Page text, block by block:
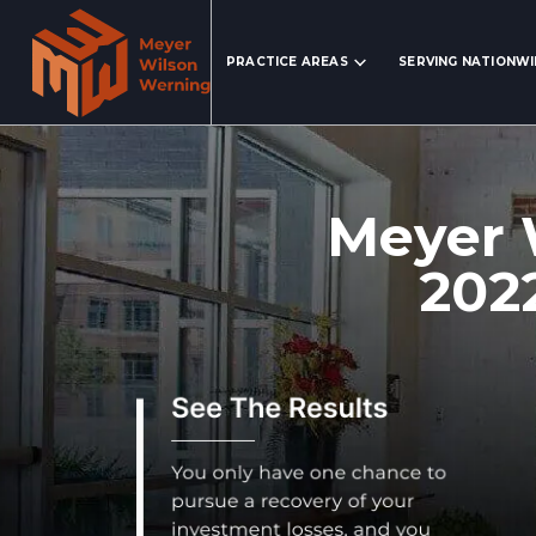
PRACTICE AREAS SERVING
Search Website
Meyer